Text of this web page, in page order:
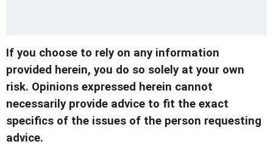
If you choose to rely on any information
provided herein, you do so solely at your own
risk. Opinions expressed herein cannot
necessarily provide advice to fit the exact
specifics of the issues of the person requesting
advice.